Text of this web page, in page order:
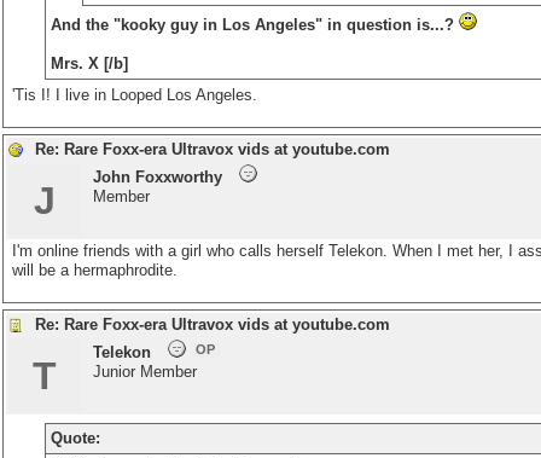
And the "kooky guy in Los Angeles" in question is...?
Mrs. X [/b]
'Tis I! I live in Looped Los Angeles.
Re: Rare Foxx-era Ultravox vids at youtube.com
J
John Foxxworthy
Member
I'm online friends with a girl who calls herself Telekon. When I met her, I
will be a hermaphrodite.
Re: Rare Foxx-era Ultravox vids at youtube.com
T
Telekon OP
Junior Member
Quote: